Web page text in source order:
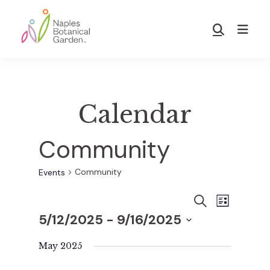
main
footer
Show
Calendar
Community
Events Community
E
v
S
E
e
L
T
5/12/2025 - 9/16/2025
May 2025